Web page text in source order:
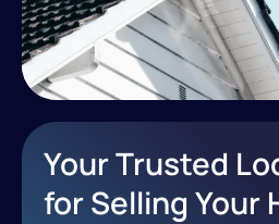
Your Trusted
for Selling Your